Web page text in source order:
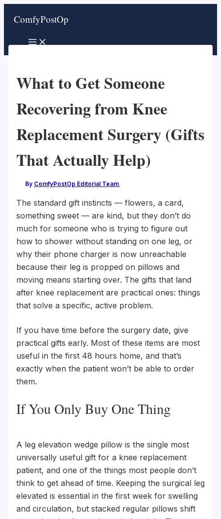
ComfyPostOp
What to Get Someone
Recovering from Knee
Replacement Surgery (Gifts
That Actually Help)
ComfyPostOp Editorial Team
The standard gift instincts — flowers, a card,
something sweet — are kind, but they don’t do
much for someone who is trying to figure out
how to shower without standing on one leg, or
why their phone charger is now unreachable
because their leg is propped on pillows and
moving means starting over. The gifts that land
after knee replacement are practical ones: things
that solve a specific, active problem.
If you have time before the surgery date, give
practical gifts early. Most of these items are most
useful in the first 48 hours home, and that’s
exactly when the patient won’t be able to order
them.
If You Only Buy One Thing
A leg elevation wedge pillow is the single most
universally useful gift for a knee replacement
patient, and one of the things most people don’t
think to get ahead of time. Keeping the surgical leg
elevated is essential in the first week for swelling
and circulation, but stacked regular pillows shift